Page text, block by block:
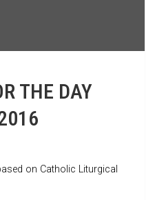
THE DAY
on Catholic Liturgical